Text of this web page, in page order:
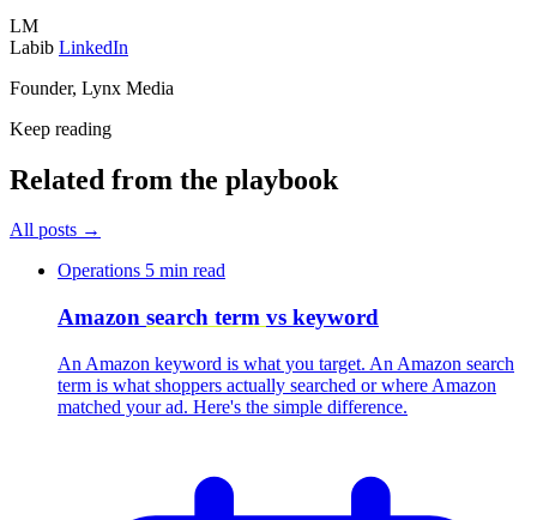
LM
Labib LinkedIn
Founder, Lynx Media
Keep reading
Related from the playbook
All posts →
Operations 5 min read
Amazon search term vs keyword
An Amazon keyword is what you target. An Amazon search
term is what shoppers actually searched or where Amazon
matched your ad. Here's the simple difference.